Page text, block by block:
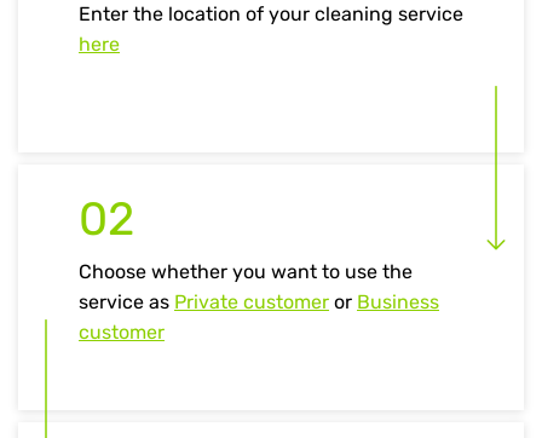
Enter the location of your cleaning service
here
02
Choose whether you want to use the
service as Private customer or Business
customer